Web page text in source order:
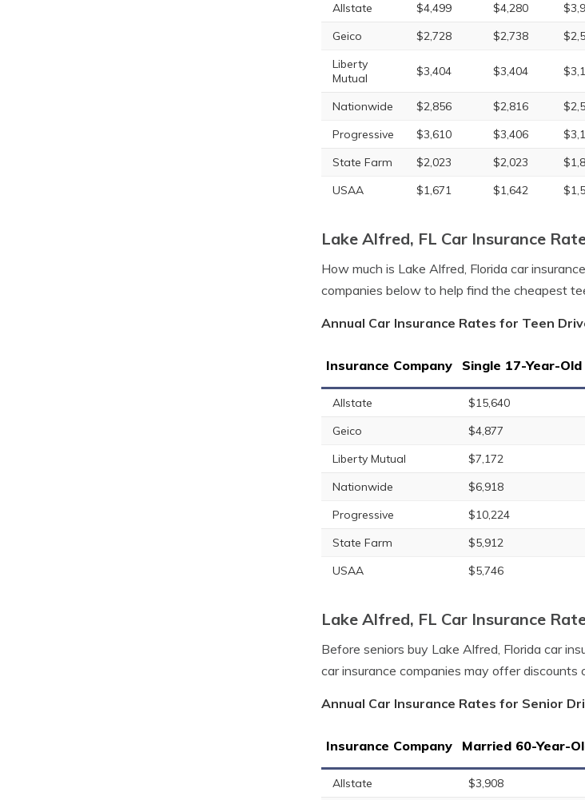
Allstate $4,499 $4,280
Geico
$2,728 $2,738
Liberty
Mutual
$3,404 $3,404
Nationwide $2,856 $2,816
Progressive
$3,610 $3,406
State Farm
$2,023 $2,023
USAA
$1,671 $1,642
Lake Alfred, FL Car Insurance
How much is Lake Alfred, Florida car
companies below to help find the cheapest
Annual Car Insurance Rates for Teen
Insurance Company Single 17-Year-Old
Allstate $15,640
Geico
$4,877
Liberty Mutual
$7,172
Nationwide
$6,918
Progressive
$10,224
State Farm
$5,912
USAA
$5,746
Lake Alfred, FL Car Insurance
Before seniors buy Lake Alfred, Florida car
car insurance companies may offer
Annual Car Insurance Rates for Senior
Insurance Company Married 60-Year-
Allstate $3,908